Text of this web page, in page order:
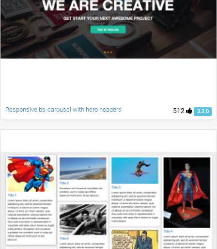
512 3.2.0
Responsive bs-carousel with hero headers